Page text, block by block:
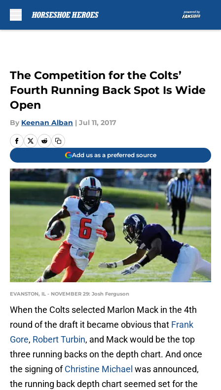
The Competition for the Colts’
Fourth Running Back Spot Is Wide
Open
By Keenan Alban | Jul 11, 2017
Add us as a preferred source
EVANSTON, IL - NOVEMBER 29: Josh Ferguson
When the Colts selected Marlon Mack in the 4th
round of the draft it became obvious that Frank
Gore, Robert Turbin, and Mack would be the top
three running backs on the depth chart. And once
the signing ofChristine Michael was announced,
the running back depth chart seemed set for the